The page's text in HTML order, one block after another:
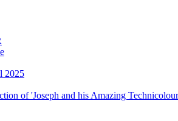
2025
of 'Joseph and his Amazing